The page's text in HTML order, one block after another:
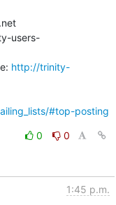
users-
http://trinity-
#top-posting
0
0
1:45 p.m.